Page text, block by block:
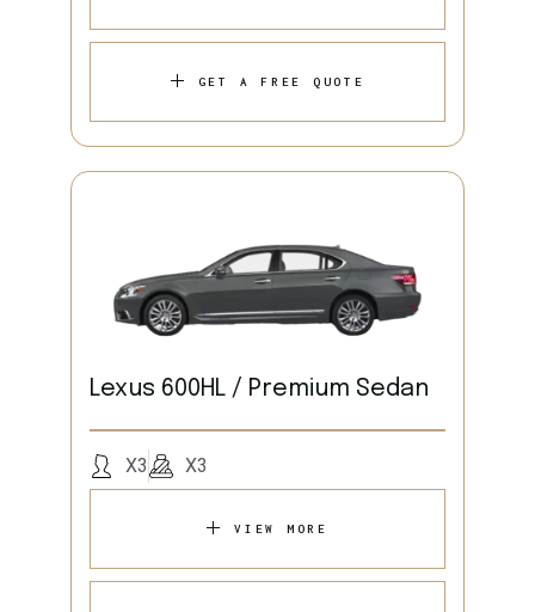
GET A FREE QUOTE
Lexus 600HL / Premium Sedan
X3 X3
VIEW MORE